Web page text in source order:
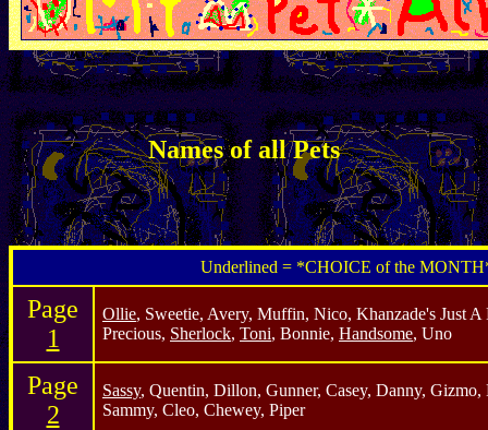
Names of all Pets
Underlined = *CHOICE of the
Page
1
Ollie, Sweetie, Avery, Muffin, Nico, Khanzade's Just
Precious, Sherlock, Toni, Bonnie, Handsome, Uno
Page
2
Sassy, Quentin, Dillon, Gunner, Casey, Danny, Gizmo,
Sammy, Cleo, Chewey, Piper